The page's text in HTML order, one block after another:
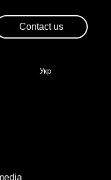
Contact us
Укр